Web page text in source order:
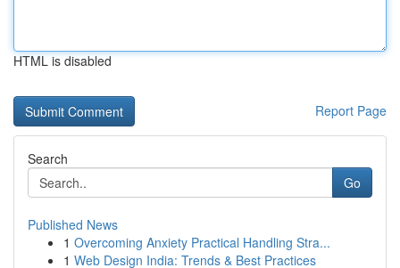
HTML is disabled
Report Page
Search
Go
Published News
1 Overcoming Anxiety Practical Handling Stra...
1 Web Design India: Trends & Best Practices